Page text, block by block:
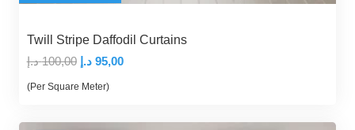
Twill Stripe Daffodil Curtains
100,00 د.إ
Original
price
100,00 د.إ.
95,00 د.إ
Current
95,00 د.إ.
(Per Square Meter)